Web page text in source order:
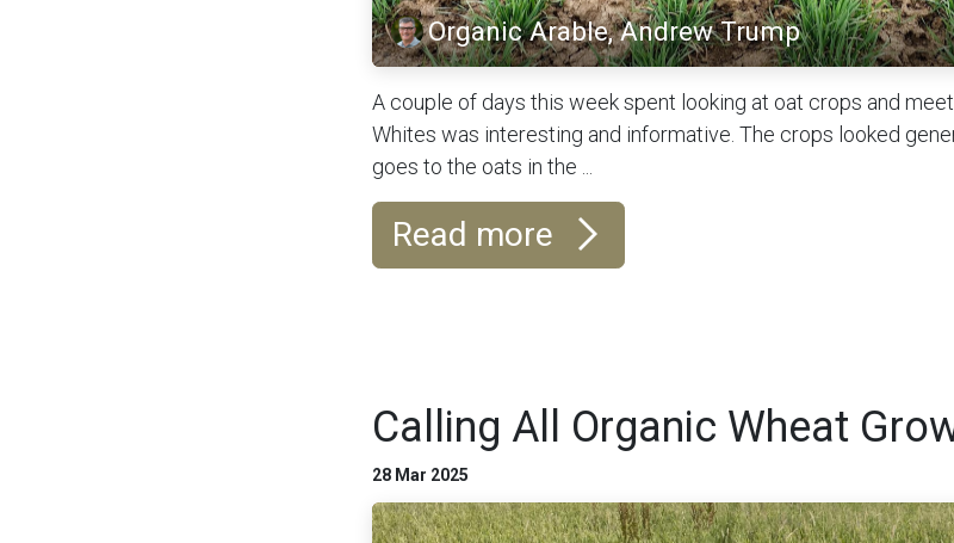
Organic Arable, Andrew Trump
A couple of days this week spent looking at oat crops and
Whites was interesting and informative. The crops looked
goes to the oats in the ...
Read more
Calling All Organic Wheat
28 Mar 2025